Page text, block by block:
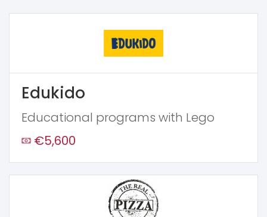
Edukido
Educational programs with Lego
€5,600